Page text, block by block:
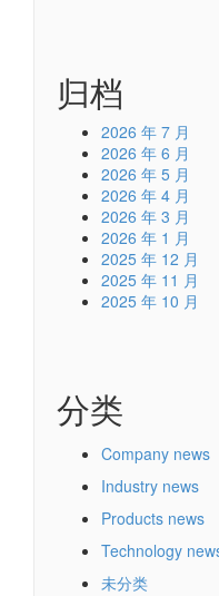
归档
2026 年 7 月
2026 年 6 月
2026 年 5 月
2026 年 4 月
2026 年 3 月
2026 年 1 月
2025 年 12 月
2025 年 11 月
2025 年 10 月
分类
Company news
Industry news
Products news
Technology
未分类